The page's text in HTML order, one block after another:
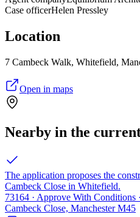
Case officerHelen Pressley
Location
7 Cambeck Walk, Whitefield,
Open in maps
Nearby in the
The application proposes the
Cambeck Close in Whitefield.
73164 · Approve With Conditions
Cambeck Close, Manchester M45